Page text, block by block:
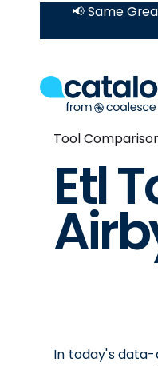
📢 Same
Tool
Etl
In today's data-